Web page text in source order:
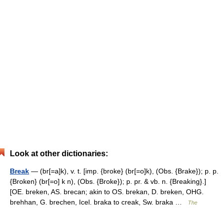
Look at other dictionaries:
Break — (br[=a]k), v. t. [imp. {broke} (br[=o]k), (Obs. {Brake}); p. p.
{Broken} (br[=o] k n), (Obs. {Broke}); p. pr. & vb. n. {Breaking}.]
[OE. breken, AS. brecan; akin to OS. brekan, D. breken, OHG.
brehhan, G. brechen, Icel. braka to creak, Sw. braka …
The